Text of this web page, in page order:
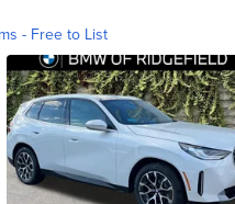
- Free to List